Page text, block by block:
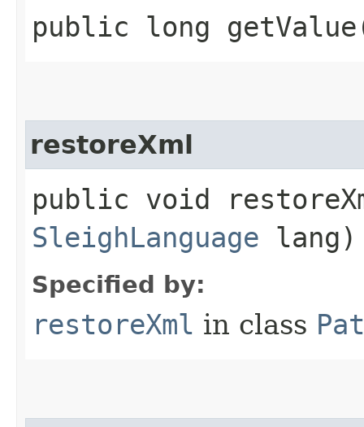
public long
restoreXml
public void
SleighLanguage lang)
Specified by:
restoreXml in class